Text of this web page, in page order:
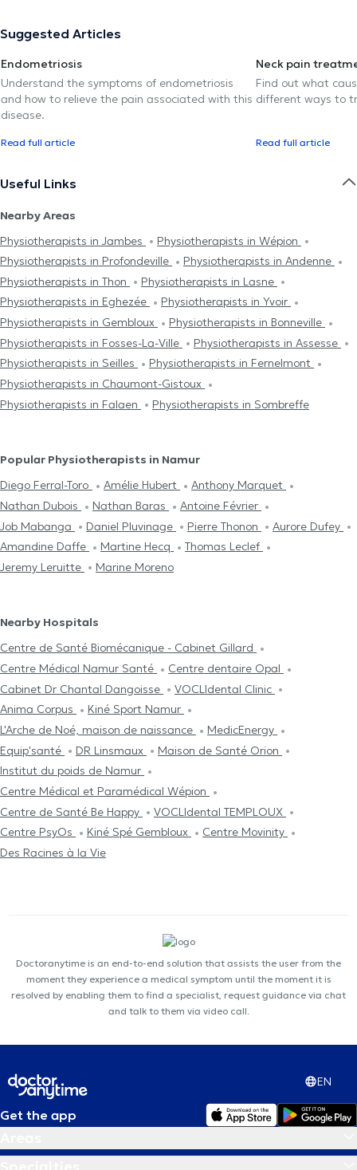
Suggested Articles
Endometriosis
Understand the symptoms of endometriosis
and how to relieve the pain associated with this
disease.
Read full article
Neck pain
Find out what
different ways to
Read full article
Useful Links
Nearby Areas
Physiotherapists in Jambes
Physiotherapists in Wépion
Physiotherapists in Profondeville
Physiotherapists in Andenne
Physiotherapists in Thon
Physiotherapists in Lasne
Physiotherapists in Eghezée
Physiotherapists in Yvoir
Physiotherapists in Gembloux
Physiotherapists in Bonneville
Physiotherapists in Fosses-La-Ville
Physiotherapists in Assesse
Physiotherapists in Seilles
Physiotherapists in Fernelmont
Physiotherapists in Chaumont-Gistoux
Physiotherapists in Falaen
Physiotherapists in Sombreffe
Popular Physiotherapists in Namur
Diego Ferral-Toro
Amélie Hubert
Anthony Marquet
Nathan Dubois
Nathan Baras
Antoine Février
Job Mabanga
Daniel Pluvinage Pierre Thonon
Aurore Dufey
Amandine Daffe
Martine Hecq
Thomas Leclef
Jeremy Leruitte
Marine Moreno
Nearby Hospitals
Centre de Santé Biomécanique - Cabinet Gillard
Centre Médical Namur Santé
Centre dentaire Opal
Cabinet Dr Chantal Dangoisse
VOCLIdental Clinic
Anima Corpus
Kiné Sport Namur
L'Arche de Noé, maison de naissance
MedicEnergy
Equip'santé
DR Linsmaux
Maison de Santé Orion
Institut du poids de Namur
Centre Médical et Paramédical Wépion
Centre de Santé Be Happy
VOCLIdental TEMPLOUX
Centre PsyOs
Kiné Spé Gembloux
Centre Movinity
Des Racines à la Vie
Doctoranytime is an end-to-end solution that assists the user from the
moment they experience a medical symptom until the moment it is
resolved by enabling them to find a specialist, request guidance via chat
and talk to them via video call.
EN
Get the app